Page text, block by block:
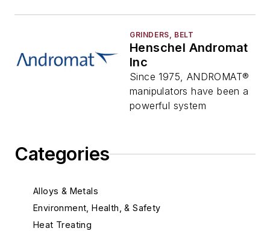
Categories
Alloys & Metals
Environment, Health, & Safety
Heat Treating
GRINDERS, BELT
Henschel Andromat
Inc
Since 1975, ANDROMAT®
manipulators have been a
powerful system